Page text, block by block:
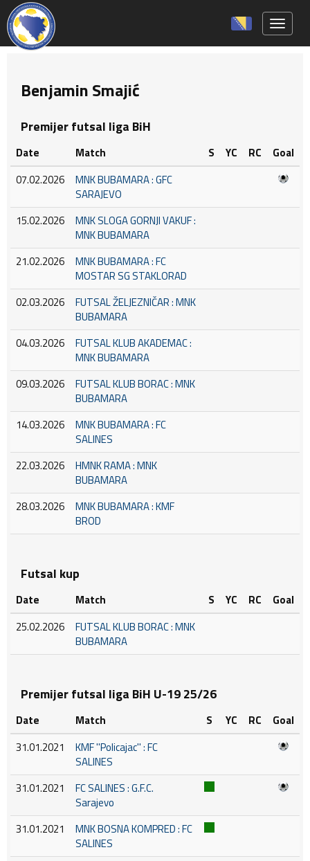
Benjamin Smajić
Premijer futsal liga BiH
Date Match S YC RC
Goal
07.02.2026
MNK BUBAMARA : GFC
SARAJEVO
15.02.2026
MNK SLOGA GORNJI VAKUF :
MNK BUBAMARA
21.02.2026
MNK BUBAMARA : FC
MOSTAR SG STAKLORAD
02.03.2026
FUTSAL ŽELJEZNIČAR : MNK
BUBAMARA
04.03.2026
FUTSAL KLUB AKADEMAC :
MNK BUBAMARA
09.03.2026
FUTSAL KLUB BORAC : MNK
BUBAMARA
14.03.2026
MNK BUBAMARA : FC
SALINES
22.03.2026
HMNK RAMA : MNK
BUBAMARA
28.03.2026
MNK BUBAMARA : KMF
BROD
Futsal kup
Date Match S YC RC
Goal
25.02.2026
FUTSAL KLUB BORAC : MNK
BUBAMARA
Premijer futsal liga BiH U-19 25/26
Date Match S YC RC
Goal
31.01.2021
KMF ''Policajac'' : FC
SALINES
31.01.2021
FC SALINES : G.F.C.
Sarajevo
31.01.2021
MNK BOSNA KOMPRED : FC
SALINES